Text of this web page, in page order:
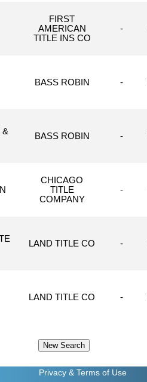
FIRST
AMERICAN
TITLE INS CO
-
BASS ROBIN -
&
BASS ROBIN -
CHICAGO
TITLE
COMPANY
-
LAND TITLE CO -
LAND TITLE CO -
Privacy & Terms of Use